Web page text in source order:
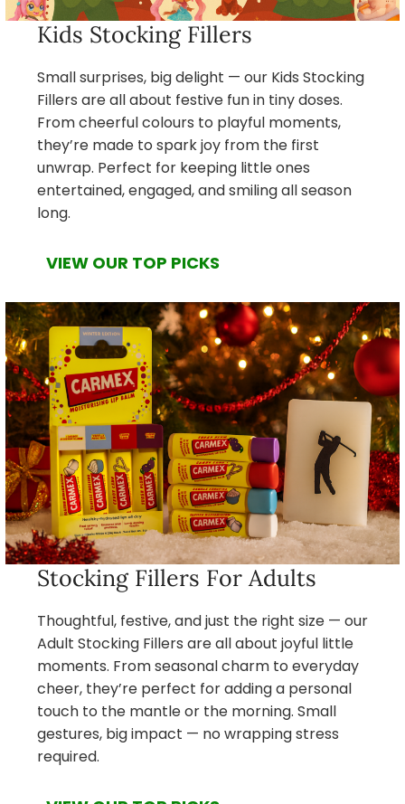
Kids Stocking Fillers
Small surprises, big delight — our Kids Stocking
Fillers are all about festive fun in tiny doses.
From cheerful colours to playful moments,
they’re made to spark joy from the first
unwrap. Perfect for keeping little ones
entertained, engaged, and smiling all season
long.
VIEW OUR TOP PICKS
Stocking Fillers For Adults
Thoughtful, festive, and just the right size — our
Adult Stocking Fillers are all about joyful little
moments. From seasonal charm to everyday
cheer, they’re perfect for adding a personal
touch to the mantle or the morning. Small
gestures, big impact — no wrapping stress
required.